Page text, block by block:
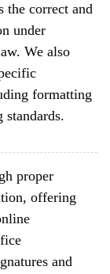
the correct and
under
We also
formatting
standards.
proper
offering
and